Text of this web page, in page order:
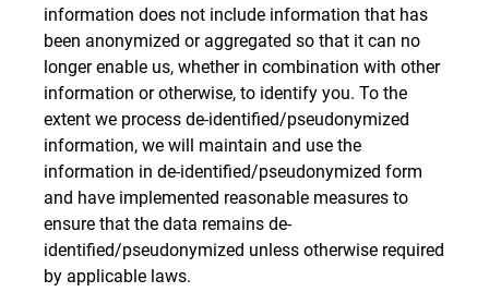
information does not include information that has
been anonymized or aggregated so that it can no
longer enable us, whether in combination with other
information or otherwise, to identify you. To the
extent we process de-identified/pseudonymized
information, we will maintain and use the
information in de-identified/pseudonymized form
and have implemented reasonable measures to
ensure that the data remains de-
identified/pseudonymized unless otherwise required
by applicable laws.